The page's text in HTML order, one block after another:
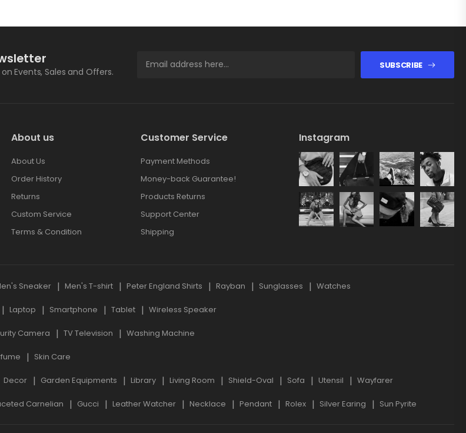
Events, Sales and Offers.
SUBSCRIBE
About us
About Us
Order History
Returns
Custom Service
Terms & Condition
Customer Service
Payment Methods
Money-back Guarantee!
Products Returns
Support Center
Shipping
Instagram
Sneaker Men's T-shirt Peter England Shirts Rayban Sunglasses Watches
Laptop Smartphone Tablet Wireless Speaker
Camera TV Television Washing Machine
Skin Care
Decor Garden Equipments Library Living Room Shield-Oval Sofa Utensil Wayfarer
Carnelian Gucci Leather Watcher Necklace Pendant Rolex Silver Earing Sun Pyrite